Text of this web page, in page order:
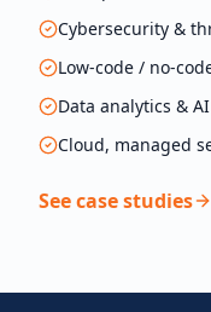
Cybersecurity &
Low-code / no-
Data analytics &
Cloud, managed
See case studies